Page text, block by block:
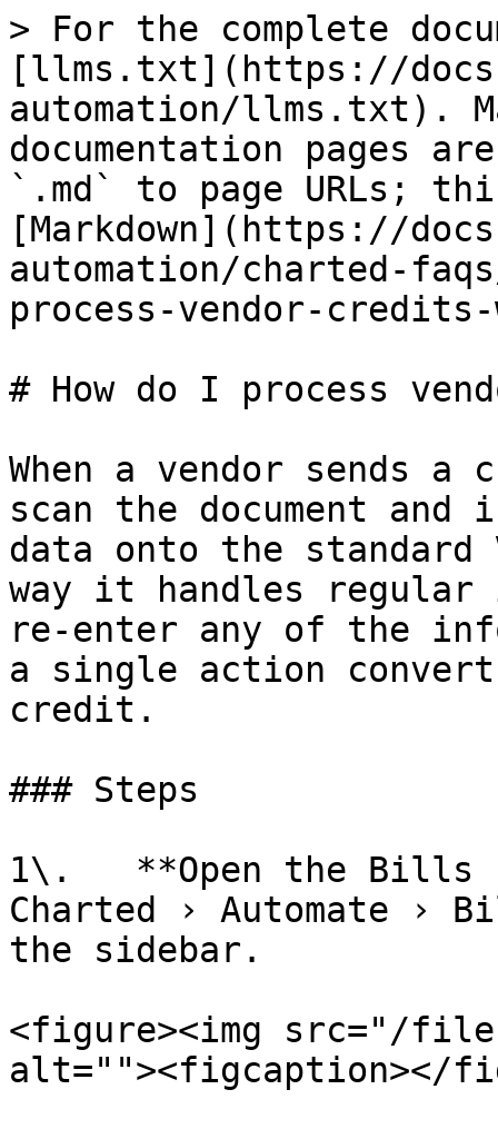
> For the complete
[llms.txt](https://
automation/llms.txt).
documentation pages
`.md` to page URLs;
[Markdown](https://
automation/charted-
process-vendor-
# How do I process
When a vendor sends
scan the document
data onto the standard
way it handles regular
re-enter any of the
a single action
credit.
### Steps
1\.   **Open the Bills
Charted › Automate
the sidebar.
<figure><img src="/files/
alt=""><figcaption></